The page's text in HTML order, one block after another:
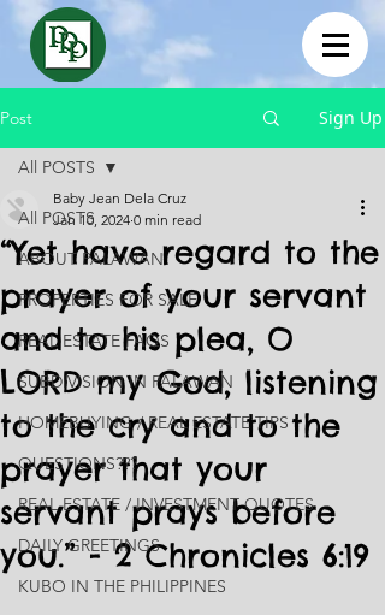
Post Sign Up
All POSTS
ABOUT PALAWAN
PROPERTIES FOR SALE
REAL ESTATE FAQS
SUBDIVISION IN PALAWAN
HOMEBUYING / REAL ESTATE TIPS
QUESTIONS???
REAL ESTATE / INVESTMENT QUOTES
DAILY GREETINGS
KUBO IN THE PHILIPPINES
All POSTS
“Yet have regard to the
prayer of your servant
and to his plea, O
LORD my God, listening
to the cry and to the
prayer that your
servant prays before
you.” - 2 Chronicles 6:19
Baby Jean Dela Cruz
Jan 10, 2024 0 min read